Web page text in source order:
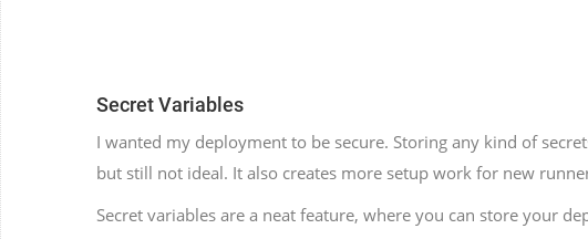
Secret Variables
I wanted my deployment to be secure. Storing any kind of
but still not ideal. It also creates more setup work for new
Secret variables are a neat feature, where you can store your